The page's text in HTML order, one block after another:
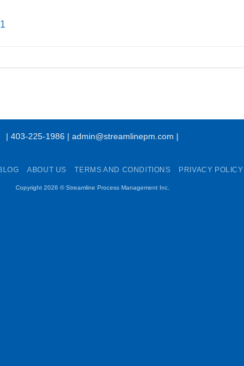
| 403-225-1986 | admin@streamlinepm.com |
ABOUT US TERMS AND CONDITIONS PRIVACY POLICY
Copyright 2026 ©Streamline Process Management Inc.